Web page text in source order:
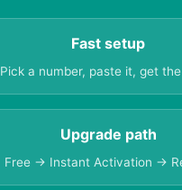
Fast setup
Pick a number, paste it, get
Upgrade path
Free → Instant Activation →